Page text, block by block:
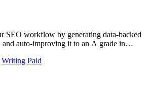
SEO workflow by generating data-backed
and auto-improving it to an A grade in
Writing Paid